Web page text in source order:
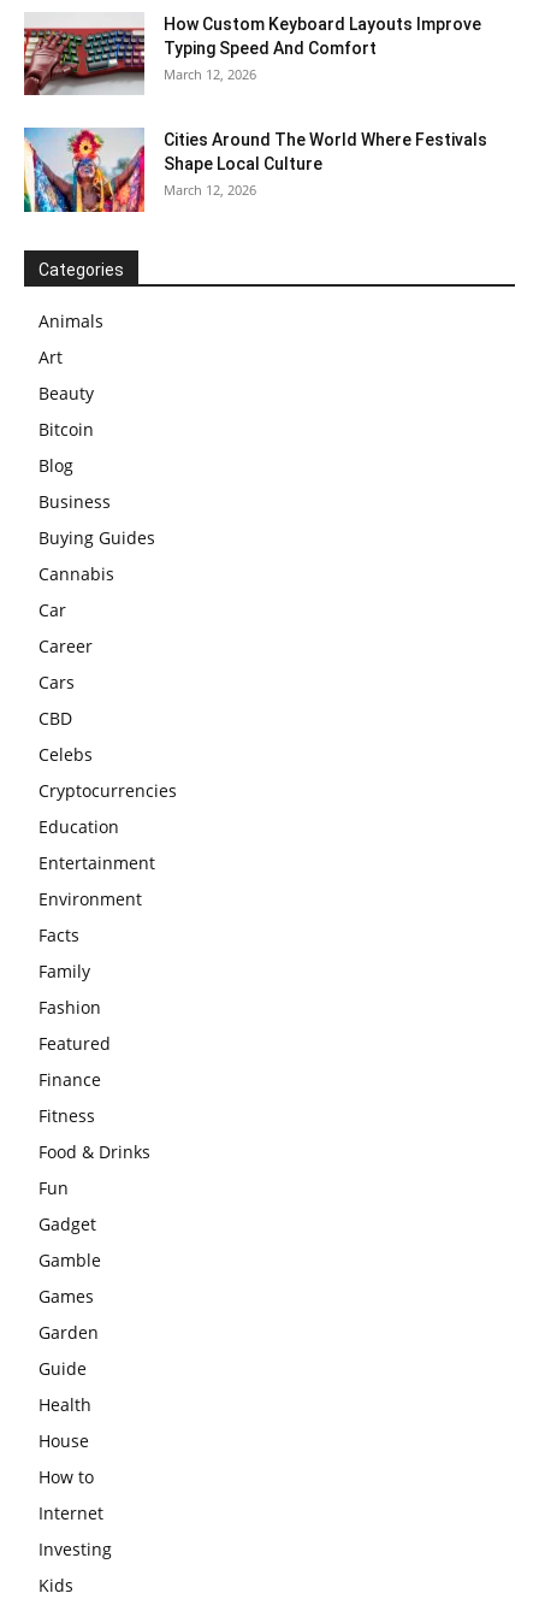
How Custom Keyboard Layouts Improve
Typing Speed And Comfort
March 12, 2026
Cities Around The World Where Festivals
Shape Local Culture
March 12, 2026
Categories
Animals
Art
Beauty
Bitcoin
Blog
Business
Buying Guides
Cannabis
Car
Career
Cars
CBD
Celebs
Cryptocurrencies
Education
Entertainment
Environment
Facts
Family
Fashion
Featured
Finance
Fitness
Food & Drinks
Fun
Gadget
Gamble
Games
Garden
Guide
Health
House
How to
Internet
Investing
Kids